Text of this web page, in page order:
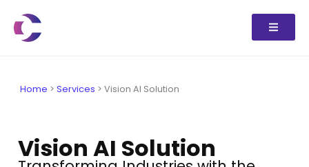
Home > Services > Vision AI Solution
Vision AI Solution